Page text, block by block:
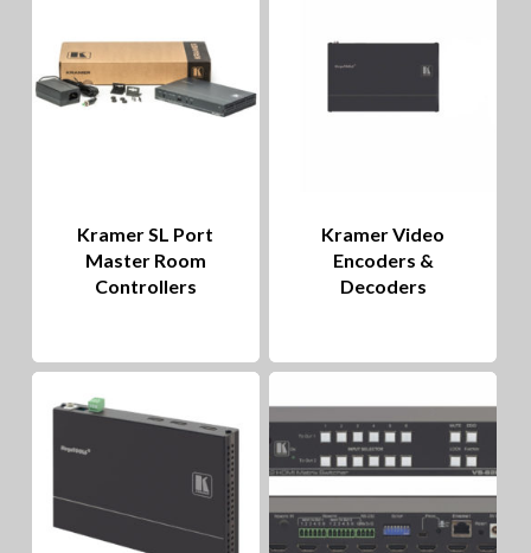
Kramer SL Port
Master Room
Controllers
Kramer Video
Encoders &
Decoders